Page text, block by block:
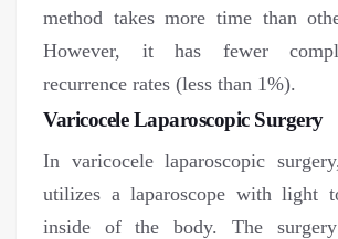
method takes more time than
However, it has fewer
recurrence rates (less than 1%).
Varicocele Laparoscopic Surgery
In varicocele laparoscopic
utilizes a laparoscope with light
inside of the body. The